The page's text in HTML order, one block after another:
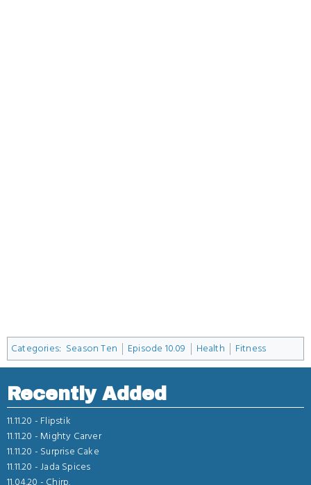
Categories: Season Ten Episode 10.09 Health Fitness
Recently Added
11.11.20 - Flipstik
11.11.20 - Mighty Carver
11.11.20 - Surprise Cake
11.11.20 -Jada Spices
11.04.20 - Chirp.